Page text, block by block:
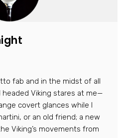
fab and in the midst of all
Viking stares at me—
covert glances while I
or an old friend; a new
Viking’s movements from